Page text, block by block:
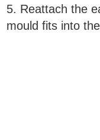
Reattach the
mould fits into